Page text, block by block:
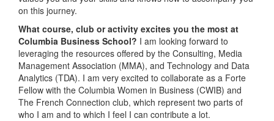
on this journey.
What course, club or activity excites you the most at
Columbia Business School? I am looking forward to
leveraging the resources offered by the Consulting, Media
Management Association (MMA), and Technology and Data
Analytics (TDA). I am very excited to collaborate as a Forte
Fellow with the Columbia Women in Business (CWIB) and
The French Connection club, which represent two parts of
who I am and to which I feel I can contribute a lot.